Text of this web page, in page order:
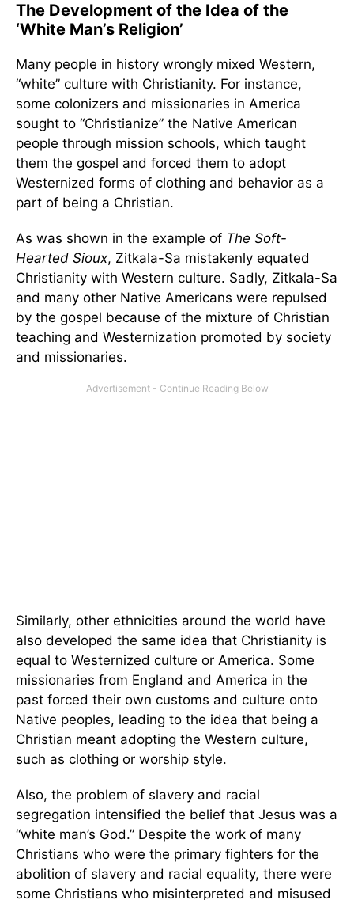
The Development of the Idea of the
‘White Man’s Religion’
Many people in history wrongly mixed Western,
“white” culture with Christianity. For instance,
some colonizers and missionaries in America
sought to “Christianize” the Native American
people through mission schools, which taught
them the gospel and forced them to adopt
Westernized forms of clothing and behavior as a
part of being a Christian.
As was shown in the example of The Soft-
Hearted Sioux, Zitkala-Sa mistakenly equated
Christianity with Western culture. Sadly, Zitkala-Sa
and many other Native Americans were repulsed
by the gospel because of the mixture of Christian
teaching and Westernization promoted by society
and missionaries.
Similarly, other ethnicities around the world have
also developed the same idea that Christianity is
equal to Westernized culture or America. Some
missionaries from England and America in the
past forced their own customs and culture onto
Native peoples, leading to the idea that being a
Christian meant adopting the Western culture,
such as clothing or worship style.
Also, the problem of slavery and racial
segregation intensified the belief that Jesus was a
“white man’s God.” Despite the work of many
Christians who were the primary fighters for the
abolition of slavery and racial equality, there were
some Christians who misinterpreted and misused